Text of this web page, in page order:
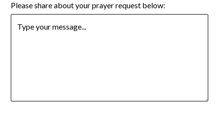
Please share about your prayer request below: